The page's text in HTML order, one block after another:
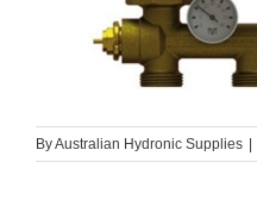
ByAustralian Hydronic Supplies |